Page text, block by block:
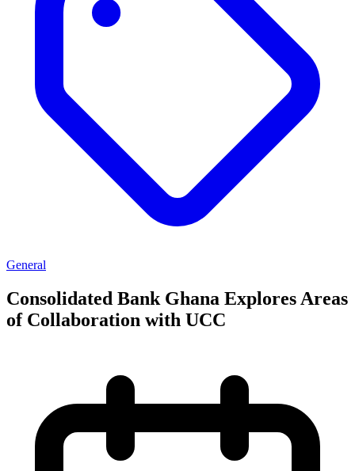
General
Consolidated Bank Ghana Explores Areas
of Collaboration with UCC